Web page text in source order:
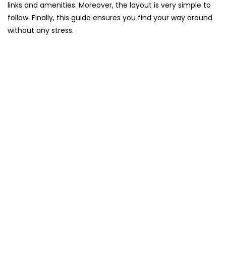
links and amenities. Moreover, the layout is very simple to
follow. Finally, this guide ensures you find your way around
without any stress.